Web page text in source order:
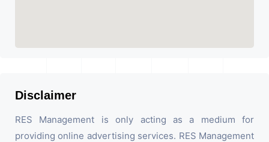
Disclaimer
RES Management is only acting as a medium for
providing online advertising services. RES Management